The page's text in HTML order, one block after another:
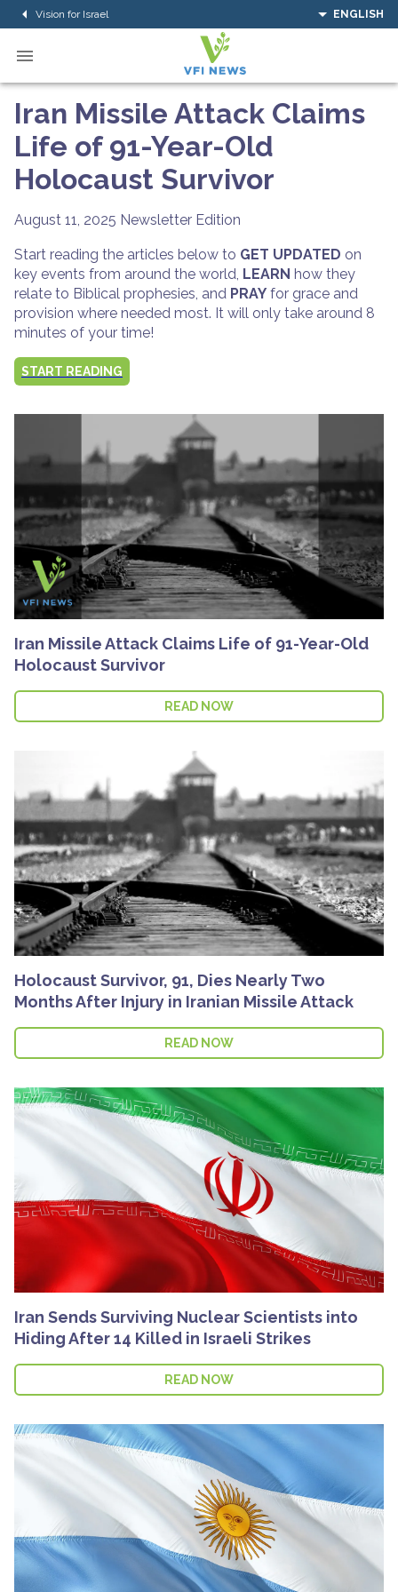
Vision for Israel ENGLISH
Iran Missile Attack Claims
Life of 91-Year-Old
Holocaust Survivor
August 11, 2025 Newsletter Edition
Start reading the articles below to GET UPDATED on
key events from around the world, LEARN how they
relate to Biblical prophesies, and PRAY for grace and
provision where needed most. It will only take around 8
minutes of your time!
START READING
Iran Missile Attack Claims Life of 91-Year-Old
Holocaust Survivor
READ NOW
Holocaust Survivor, 91, Dies Nearly Two
Months After Injury in Iranian Missile Attack
READ NOW
Iran Sends Surviving Nuclear Scientists into
Hiding After 14 Killed in Israeli Strikes
READ NOW